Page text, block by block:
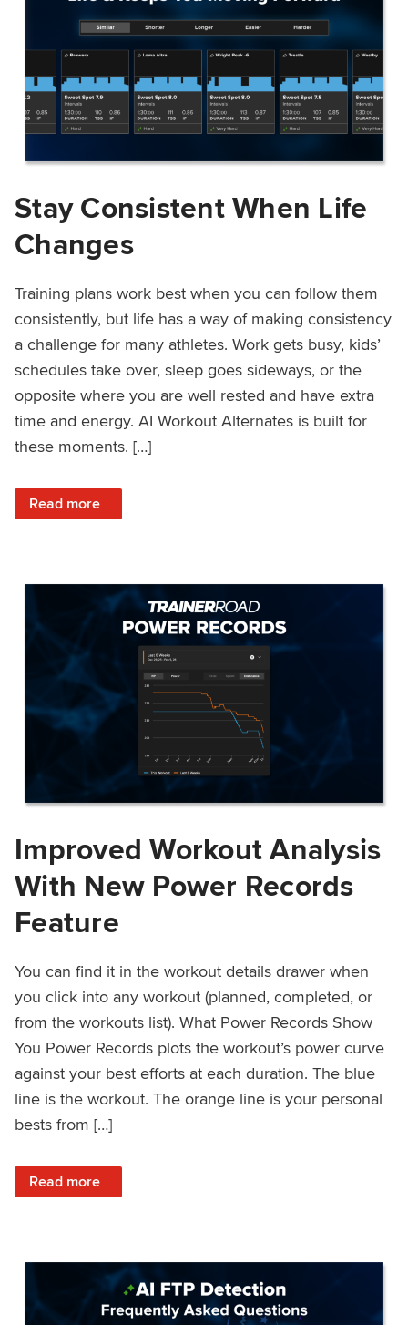
Stay Consistent When Life
Changes
Training plans work best when you can follow them
consistently, but life has a way of making consistency
a challenge for many athletes. Work gets busy, kids’
schedules take over, sleep goes sideways, or the
opposite where you are well rested and have extra
time and energy. AI Workout Alternates is built for
these moments. […]
Read more
: Stay Consistent When Life Changes
Improved Workout Analysis
With New Power Records
Feature
You can find it in the workout details drawer when
you click into any workout (planned, completed, or
from the workouts list). What Power Records Show
You Power Records plots the workout’s power curve
against your best efforts at each duration. The blue
line is the workout. The orange line is your personal
bests from […]
Read more
: Improved Workout Analysis With New Power Records